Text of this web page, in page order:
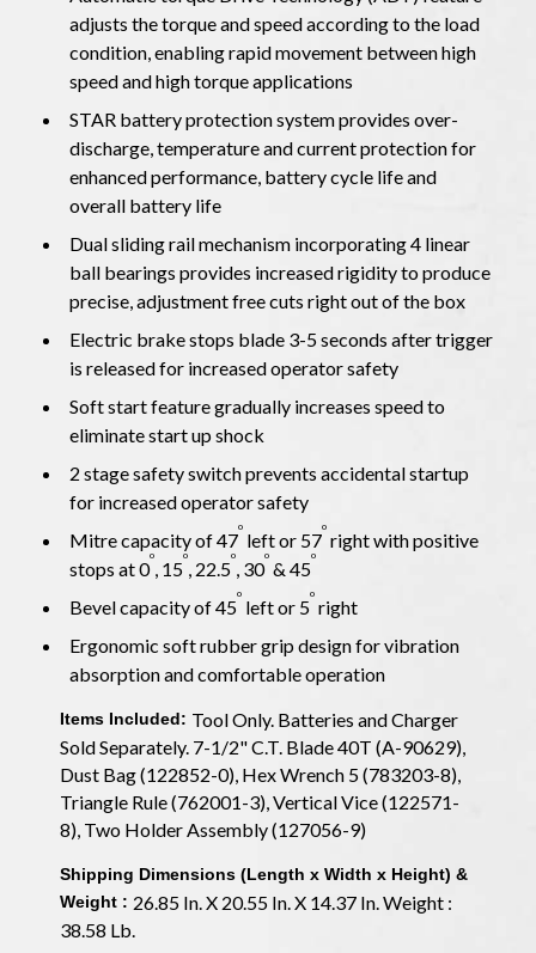
adjusts the torque and speed according to the load
condition, enabling rapid movement between high
speed and high torque applications
STAR battery protection system provides over-
discharge, temperature and current protection for
enhanced performance, battery cycle life and
overall battery life
Dual sliding rail mechanism incorporating 4 linear
ball bearings provides increased rigidity to produce
precise, adjustment free cuts right out of the box
Electric brake stops blade 3-5 seconds after trigger
is released for increased operator safety
Soft start feature gradually increases speed to
eliminate start up shock
2 stage safety switch prevents accidental startup
for increased operator safety
Mitre capacity of 47
o
left or 57
o
right with positive
stops at 0
o
, 15
o
, 22.5
o
, 30
o
& 45
o
Bevel capacity of 45
o
left or 5
o
right
Ergonomic soft rubber grip design for vibration
absorption and comfortable operation
Items Included: Tool Only. Batteries and Charger
Sold Separately. 7-1/2" C.T. Blade 40T (A-90629),
Dust Bag (122852-0), Hex Wrench 5 (783203-8),
Triangle Rule (762001-3), Vertical Vice (122571-
8), Two Holder Assembly (127056-9)
Shipping Dimensions (Length x Width x Height) &
Weight : 26.85 In. X 20.55 In. X 14.37 In. Weight :
38.58 Lb.